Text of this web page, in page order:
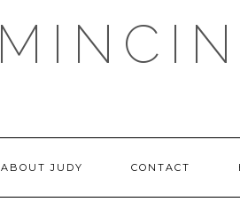
ABOUT JUDY CONTACT